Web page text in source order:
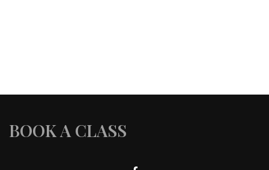
BOOK A CLASS